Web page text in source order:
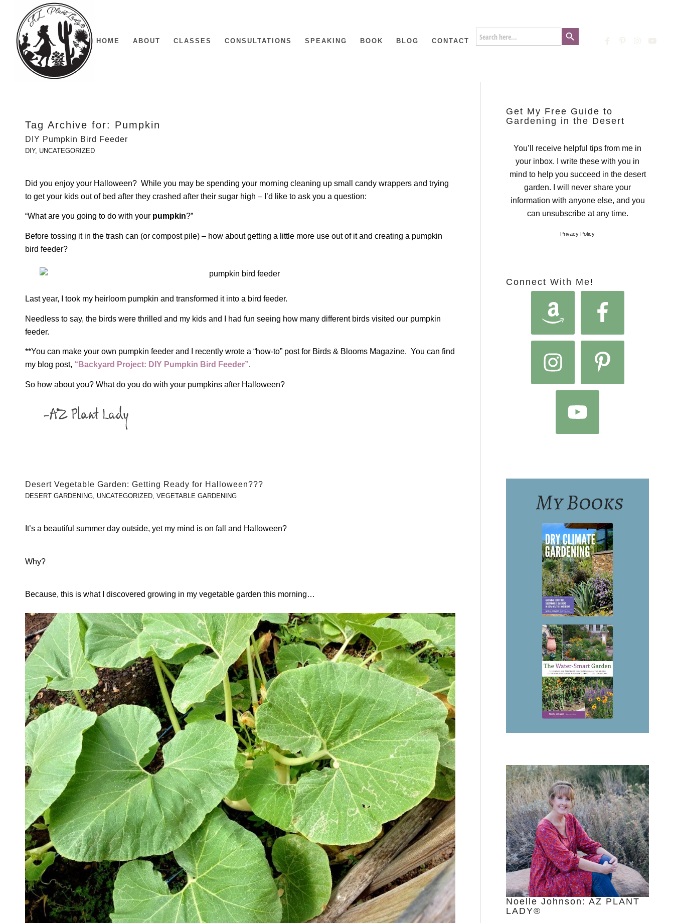
HOME ABOUT CLASSES CONSULTATIONS SPEAKING BOOK BLOG CONTACT
Search
for:
Search Button
Tag Archive for: Pumpkin
DIY Pumpkin Bird Feeder
DIY, UNCATEGORIZED
Did you enjoy your Halloween? While you may be spending your morning cleaning up small candy wrappers and trying
to get your kids out of bed after they crashed after their sugar high – I’d like to ask you a question:
“What are you going to do with your pumpkin?”
Before tossing it in the trash can (or compost pile) – how about getting a little more use out of it and creating a pumpkin
bird feeder?
Last year, I took my heirloom pumpkin and transformed it into a bird feeder.
Needless to say, the birds were thrilled and my kids and I had fun seeing how many different birds visited our pumpkin
feeder.
**You can make your own pumpkin feeder and I recently wrote a “how-to” post for Birds & Blooms Magazine. You can find
my blog post, “Backyard Project: DIY Pumpkin Bird Feeder”.
So how about you? What do you do with your pumpkins after Halloween?
Desert Vegetable Garden: Getting Ready for Halloween???
DESERT GARDENING, UNCATEGORIZED, VEGETABLE GARDENING
It’s a beautiful summer day outside, yet my mind is on fall and Halloween?
Why?
Because, this is what I discovered growing in my vegetable garden this morning…
Get My Free Guide to
Gardening in the Desert
You’ll receive helpful tips from me in
your inbox. I write these with you in
mind to help you succeed in the desert
garden. I will never share your
information with anyone else, and you
can unsubscribe at any time.
Privacy Policy
Connect With Me!
Noelle Johnson: AZ PLANT
LADY®